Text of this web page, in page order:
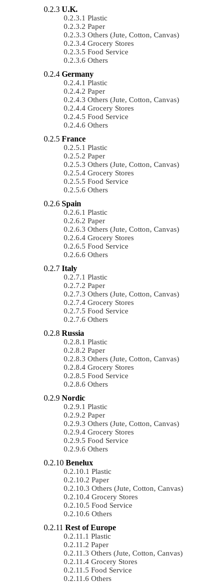
U.K.
Plastic
Paper
Others (Jute, Cotton, Canvas)
Grocery Stores
Food Service
Others
Germany
Plastic
Paper
Others (Jute, Cotton, Canvas)
Grocery Stores
Food Service
Others
France
Plastic
Paper
Others (Jute, Cotton, Canvas)
Grocery Stores
Food Service
Others
Spain
Plastic
Paper
Others (Jute, Cotton, Canvas)
Grocery Stores
Food Service
Others
Italy
Plastic
Paper
Others (Jute, Cotton, Canvas)
Grocery Stores
Food Service
Others
Russia
Plastic
Paper
Others (Jute, Cotton, Canvas)
Grocery Stores
Food Service
Others
Nordic
Plastic
Paper
Others (Jute, Cotton, Canvas)
Grocery Stores
Food Service
Others
Benelux
Plastic
Paper
Others (Jute, Cotton, Canvas)
Grocery Stores
Food Service
Others
Rest of Europe
Plastic
Paper
Others (Jute, Cotton, Canvas)
Grocery Stores
Food Service
Others